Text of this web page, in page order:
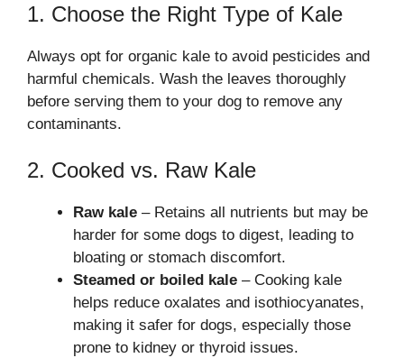
1. Choose the Right Type of Kale
Always opt for organic kale to avoid pesticides and
harmful chemicals. Wash the leaves thoroughly
before serving them to your dog to remove any
contaminants.
2. Cooked vs. Raw Kale
Raw kale – Retains all nutrients but may be
harder for some dogs to digest, leading to
bloating or stomach discomfort.
Steamed or boiled kale – Cooking kale
helps reduce oxalates and isothiocyanates,
making it safer for dogs, especially those
prone to kidney or thyroid issues.